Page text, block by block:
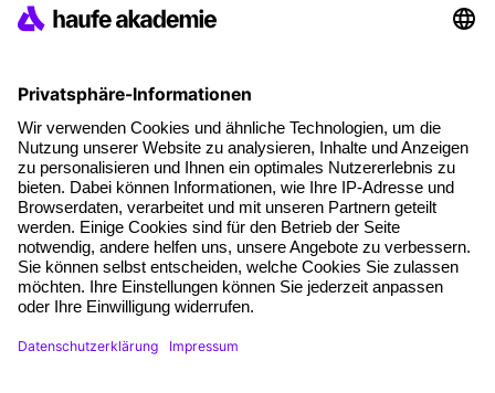
References
About our offer
Planning security
Free seminar places
Quality standards
Planning and locations
Funding opportunities
Training app